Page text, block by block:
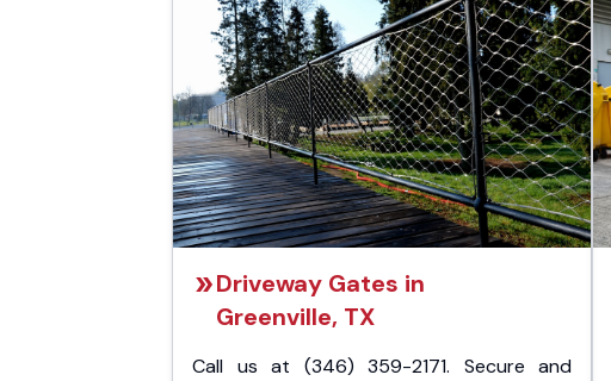
Driveway Gates in
Greenville, TX
Call us at (346) 359-2171. Secure and